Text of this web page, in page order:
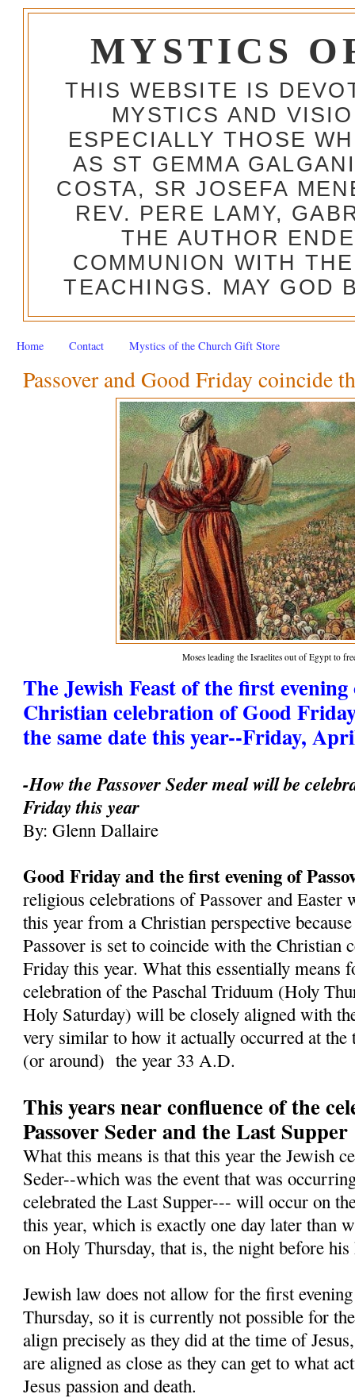
MYSTICS
THIS WEBSITE IS
MYSTICS AND
ESPECIALLY THOSE
AS ST GEMMA
COSTA, SR JOSEFA
REV. PERE LAMY,
THE AUTHOR
COMMUNION WITH
TEACHINGS. MAY GOD
Home Contact Mystics of the Church Gift Store
Passover and Good Friday coincide
Moses leading the Israelites out of Egypt to
The Jewish Feast of the first evening
Christian celebration of Good
the same date this year--Friday,
-How the Passover Seder meal will be
Friday this year
By: Glenn Dallaire
Good Friday and the first evening of
religious celebrations of Passover and Easter
this year from a Christian perspective
Passover is set to coincide with the Christian
Friday this year. What this essentially means
celebration of the Paschal Triduum (Holy
Holy Saturday) will be closely aligned with
very similar to how it actually occurred at the
(or around) the year 33 A.D.
This years near confluence of the
Passover Seder and the Last Supper
What this means is that this year the Jewish
Seder--which was the event that was
celebrated the Last Supper--- will occur on
this year, which is exactly one day later than
on Holy Thursday, that is, the night before
Jewish law does not allow for the first
Thursday, so it is currently not possible for
align precisely as they did at the time of
are aligned as close as they can get to what
Jesus passion and death.